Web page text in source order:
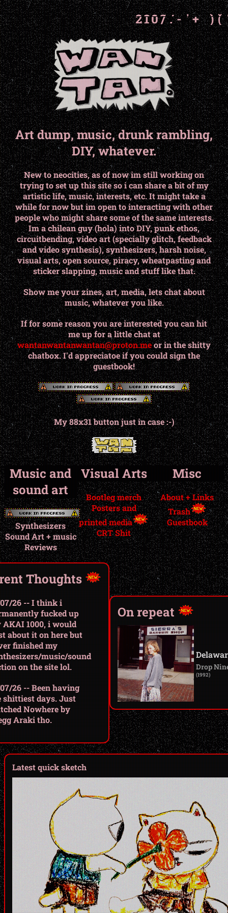
654321 / - ,
'
654321 / - ,
'
Art dump, music, drunk rambling,
DIY, whatever.
New to neocities, as of now im still working on
trying to set up this site so i can share a bit of my
artistic life, music, interests, etc. It might take a
while for now but im open to interacting with other
people who might share some of the same interests.
Im a chilean guy (hola) into DIY, punk ethos,
circuitbending, video art (specially glitch, feedback
and video synthesis), synthesizers, harsh noise,
visual arts, open source, piracy, wheatpasting and
sticker slapping, music and stuff like that.
Show me your zines, art, media, lets chat about
music, whatever you like.
If for some reason you are interested you can hit
me up for a little chat at
wantanwantanwantan@proton.meor in the shitty
chatbox. I'd appreciatoe if you could sign the
guestbook!
My 88x31 button just in case :-)
Music and
sound art
Synthesizers
Sound Art + music
Reviews
Visual Arts
Bootleg merch
Posters and
printed media
CRT Shit
Misc
About + Links
Trash
Guestbook
Thoughts
26 -- I think i
fucked up
AKAI 1000, i would
about it on here but
finished my
music/sound
on the site lol.
26 -- Been having
shittiest days. Just
Nowhere by
Araki tho.
On repeat
Drop
(1992)
Latest quick sketch